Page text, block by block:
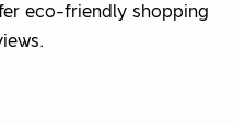
eco-friendly shopping